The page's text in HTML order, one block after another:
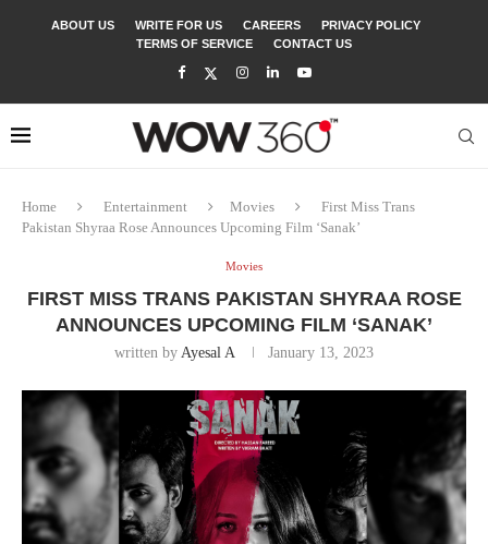
ABOUT US WRITE FOR US CAREERS
PRIVACY POLICY
TERMS OF SERVICE
CONTACT US
Home Entertainment Movies
First Miss Trans
Pakistan Shyraa Rose Announces Upcoming Film ‘Sanak’
Movies
FIRST MISS TRANS PAKISTAN SHYRAA ROSE
ANNOUNCES UPCOMING FILM ‘SANAK’
written by Ayesal A January 13, 2023